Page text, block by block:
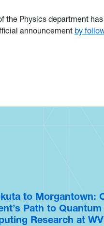
the Physics department
announcement by
to Morgantown:
Path to Quantum
Research at